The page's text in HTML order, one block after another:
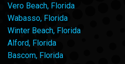
Vero Beach, Florida
Wabasso, Florida
Winter Beach, Florida
Alford, Florida
Bascom, Florida